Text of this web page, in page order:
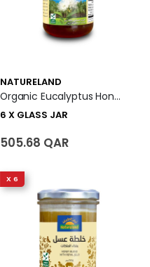
NATURELAND
Organic Eucalyptus Honey 6 X Glass Jar
6 X GLASS JAR
505.68 QAR
X 6